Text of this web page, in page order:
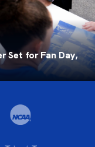
Set for Fan Day,